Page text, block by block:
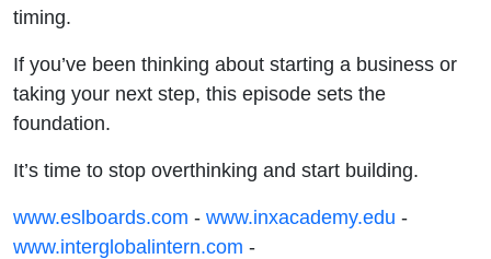
timing.
If you’ve been thinking about starting a business or
taking your next step, this episode sets the
foundation.
It’s time to stop overthinking and start building.
www.eslboards.com - www.inxacademy.edu -
www.interglobalintern.com -